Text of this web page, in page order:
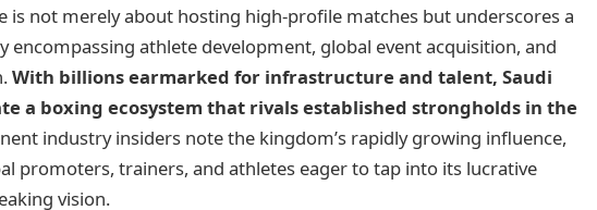
is not merely about hosting high-profile matches but underscores a
encompassing athlete development, global event acquisition, and
With billions earmarked for infrastructure and talent, Saudi
a boxing ecosystem that rivals established strongholds in the
industry insiders note the kingdom’s rapidly growing influence,
promoters, trainers, and athletes eager to tap into its lucrative
vision.